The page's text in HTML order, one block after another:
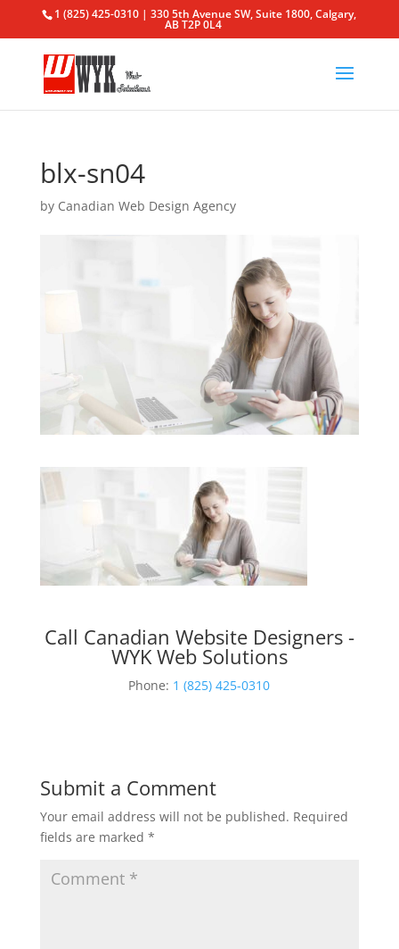
1 (825) 425-0310 | 330 5th Avenue SW, Suite 1800, Calgary,
AB T2P 0L4
blx-sn04
by Canadian Web Design Agency
Call Canadian Website Designers -
WYK Web Solutions
Phone: 1 (825) 425-0310
Submit a Comment
Your email address will not be published. Required
fields are marked *